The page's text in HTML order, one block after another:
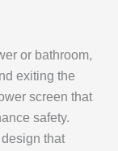
or bathroom,
exiting the
screen that
safety.
that